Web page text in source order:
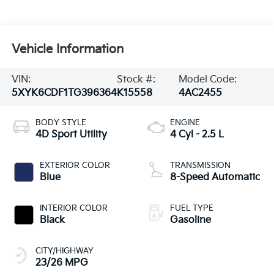
Vehicle Information
VIN:
5XYK6CDF1TG396364
Stock #:
K15558
Model Code:
4AC2455
BODY STYLE
4D Sport Utility
EXTERIOR COLOR
Blue
INTERIOR COLOR
Black
CITY/HIGHWAY
23/26 MPG
ENGINE
4 Cyl - 2.5 L
TRANSMISSION
8-Speed Automatic
FUEL TYPE
Gasoline